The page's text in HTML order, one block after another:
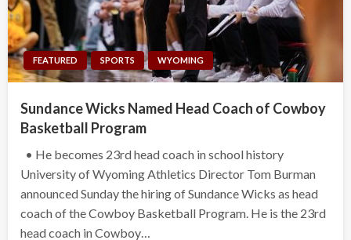
FEATURED SPORTS WYOMING
Sundance Wicks Named Head Coach of Cowboy
Basketball Program
• He becomes 23rd head coach in school history
University of Wyoming Athletics Director Tom Burman
announced Sunday the hiring of Sundance Wicks as head
coach of the Cowboy Basketball Program. He is the 23rd
head coach in Cowboy…